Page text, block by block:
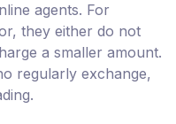
agents. For
they either do not
a smaller amount.
regularly exchange,